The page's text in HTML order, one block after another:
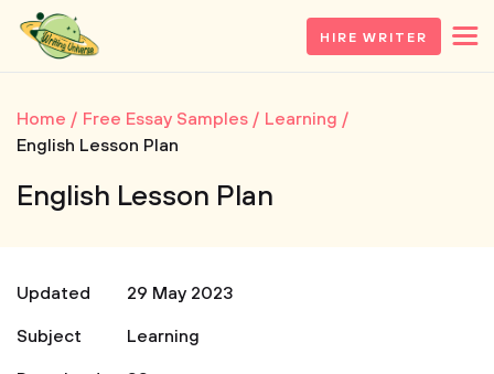
HIRE WRITER
Home Free Essay Samples
Learning
English Lesson Plan
English Lesson Plan
Updated
29 May 2023
Subject
Learning